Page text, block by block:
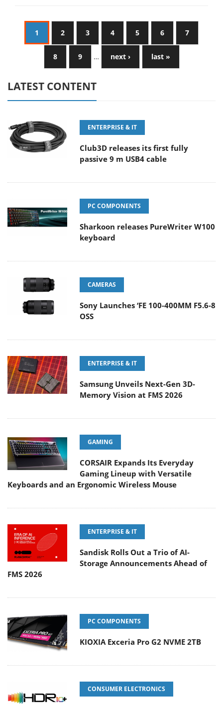
1 2 3 4 5 6 7
8 9 … next › last »
LATEST CONTENT
ENTERPRISE & IT
Club3D releases its first fully
passive 9 m USB4 cable
PC COMPONENTS
Sharkoon releases PureWriter W100
keyboard
CAMERAS
Sony Launches ‘FE 100-400MM F5.6-8
OSS
ENTERPRISE & IT
Samsung Unveils Next-Gen 3D-
Memory Vision at FMS 2026
GAMING
CORSAIR Expands Its Everyday
Gaming Lineup with Versatile
Keyboards and an Ergonomic Wireless Mouse
ENTERPRISE & IT
Sandisk Rolls Out a Trio of AI-
Storage Announcements Ahead of
FMS 2026
PC COMPONENTS
KIOXIA Exceria Pro G2 NVME 2TB
CONSUMER ELECTRONICS